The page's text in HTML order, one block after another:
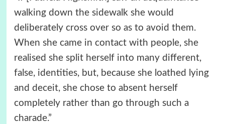
walking down the sidewalk she would
deliberately cross over so as to avoid them.
When she came in contact with people, she
realised she split herself into many different,
false, identities, but, because she loathed lying
and deceit, she chose to absent herself
completely rather than go through such a
charade.”